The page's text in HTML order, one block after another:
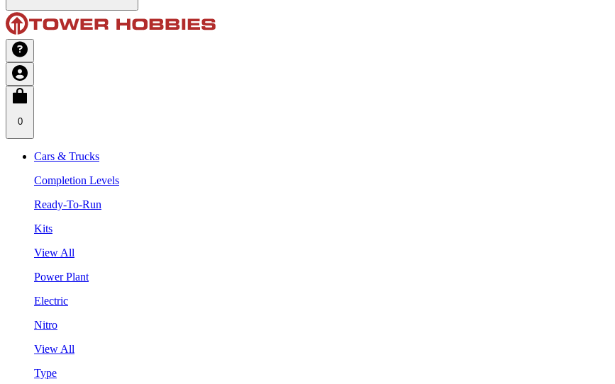
0
Cars & Trucks
Completion Levels
Ready-To-Run
Kits
View All
Power Plant
Electric
Nitro
View All
Type